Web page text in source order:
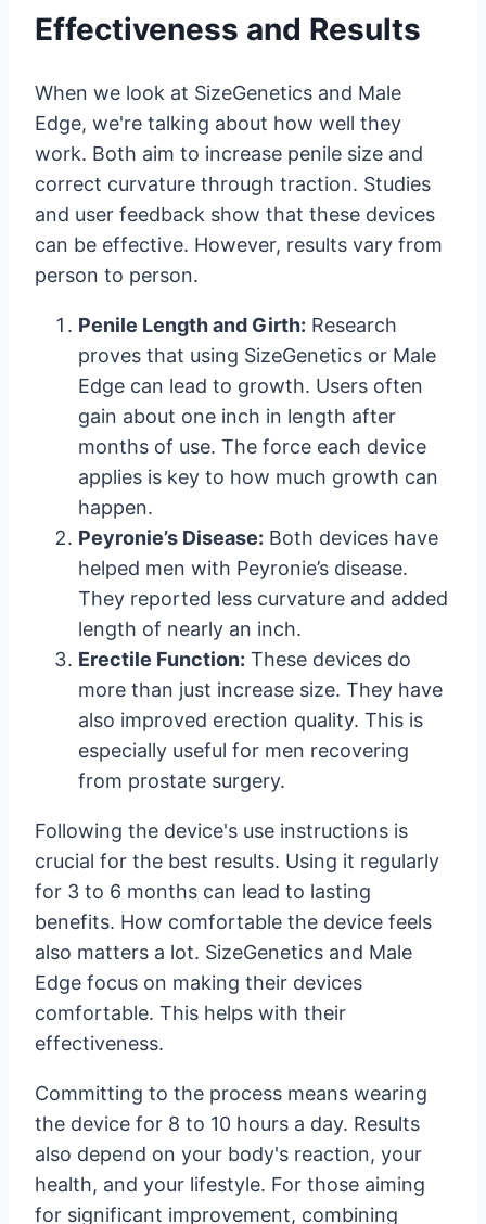
Effectiveness and Results
When we look at SizeGenetics and Male
Edge, we're talking about how well they
work. Both aim to increase penile size and
correct curvature through traction. Studies
and user feedback show that these devices
can be effective. However, results vary from
person to person.
Penile Length and Girth: Research
proves that using SizeGenetics or Male
Edge can lead to growth. Users often
gain about one inch in length after
months of use. The force each device
applies is key to how much growth can
happen.
Peyronie’s Disease: Both devices have
helped men with Peyronie’s disease.
They reported less curvature and added
length of nearly an inch.
Erectile Function: These devices do
more than just increase size. They have
also improved erection quality. This is
especially useful for men recovering
from prostate surgery.
Following the device's use instructions is
crucial for the best results. Using it regularly
for 3 to 6 months can lead to lasting
benefits. How comfortable the device feels
also matters a lot. SizeGenetics and Male
Edge focus on making their devices
comfortable. This helps with their
effectiveness.
Committing to the process means wearing
the device for 8 to 10 hours a day. Results
also depend on your body's reaction, your
health, and your lifestyle. For those aiming
for significant improvement, combining